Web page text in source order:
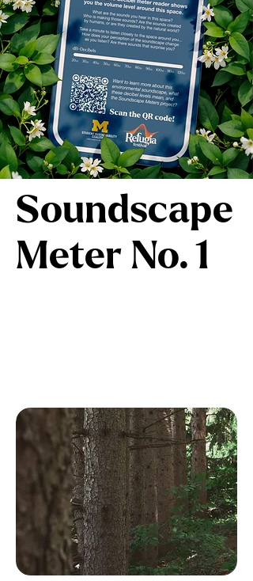
Soundscape
Meter No. 1